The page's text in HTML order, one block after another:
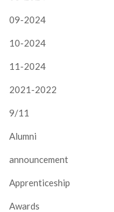
09-2024
10-2024
11-2024
2021-2022
9/11
Alumni
announcement
Apprenticeship
Awards